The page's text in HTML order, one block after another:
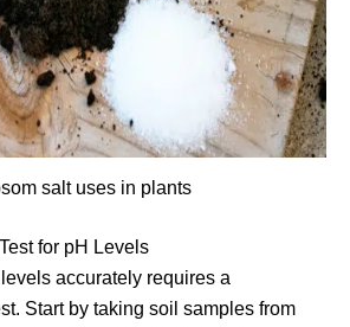
salt uses in plants
for pH Levels
accurately requires a
Start by taking soil samples from